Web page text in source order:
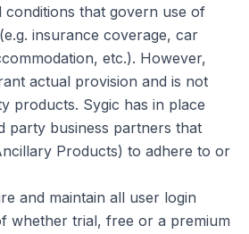
conditions that govern use of
insurance coverage, car
etc.). However,
actual provision and is not
products. Sygic has in place
party business partners that
Products) to adhere to or
and maintain all user login
whether trial, free or a premium